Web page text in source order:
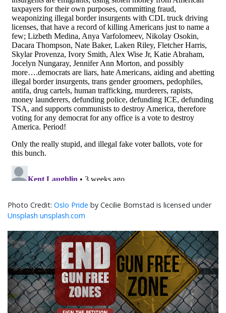
Oslo Pride by Cecilie Bomstad is licensed under
Unsplash unsplash.com